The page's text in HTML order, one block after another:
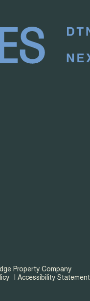
Property Company
Accessibility Statement